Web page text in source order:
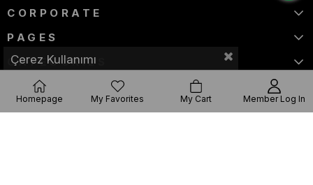
CORPORATE
PAGES
CATEGORIES
Çerez Kullanımı
Homepage My Favorites My Cart Member Log In